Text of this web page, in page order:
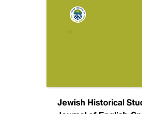
Jewish Historical